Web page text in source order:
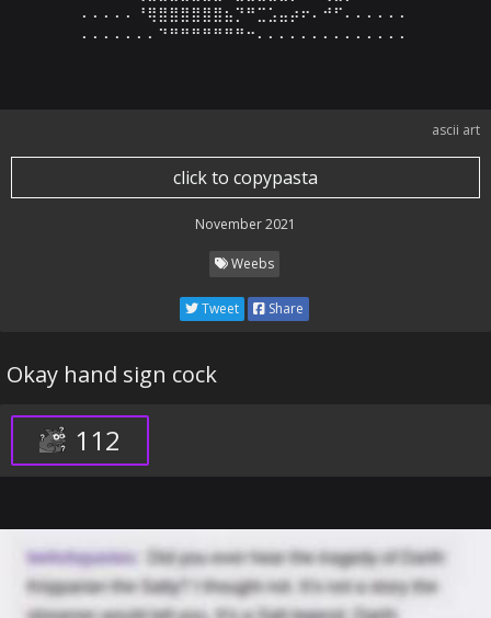
⠄⠄⠄⠄⠄⠘⢿⣿⣿⣿⣿⣿⣿⣦⡙⠛⣉⣡⣤⡴⠖⠄⠚⠋⠄⠄⠄⠄⠄⠄
⠄⠄⠄⠄⠄⠄⠄⠙⠛⠛⠛⠛⠛⠛⠛⠒⠄⠄⠄⠄⠄⠄⠄⠄⠄⠄⠄⠄⠄⠄
ascii art
click to copypasta
November 2021
Weebs
Tweet Share
Okay hand sign cock
112